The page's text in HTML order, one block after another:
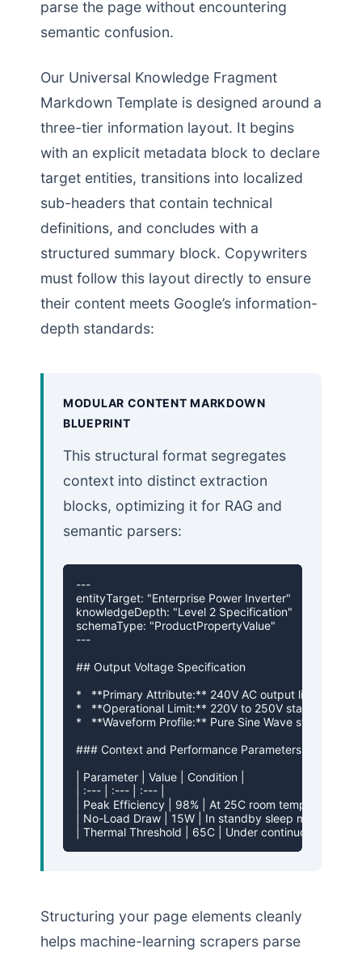
parse the page without encountering
semantic confusion.
Our Universal Knowledge Fragment
Markdown Template is designed around a
three-tier information layout. It begins
with an explicit metadata block to declare
target entities, transitions into localized
sub-headers that contain technical
definitions, and concludes with a
structured summary block. Copywriters
must follow this layout directly to ensure
their content meets Google’s information-
depth standards:
MODULAR CONTENT MARKDOWN
BLUEPRINT
This structural format segregates
context into distinct extraction
blocks, optimizing it for RAG and
semantic parsers:
---
entityTarget: "Enterprise Power Inverter"
knowledgeDepth: "Level 2 Specification"
schemaType: "ProductPropertyValue"
---
## Output Voltage Specification
*   **Primary Attribute:** 240V AC output line rating
*   **Operational Limit:** 220V to 250V stable range
*   **Waveform Profile:** Pure Sine Wave stabilization
### Context and Performance Parameters
| Parameter | Value | Condition |
| :--- | :--- | :--- |
| Peak Efficiency | 98% | At 25C room temperature |
| No-Load Draw | 15W | In standby sleep mode |
| Thermal Threshold | 65C | Under continuous max
Structuring your page elements cleanly
helps machine-learning scrapers parse